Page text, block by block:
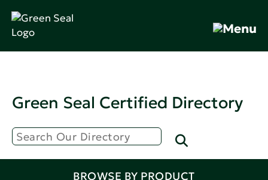
Green Seal Certified Directory
BROWSE BY PRODUCT